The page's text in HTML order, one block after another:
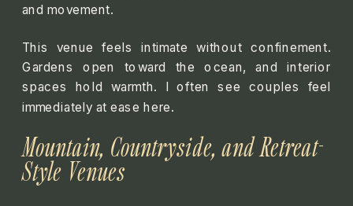
and movement.
This venue feels intimate without confinement.
Gardens open toward the ocean, and interior
spaces hold warmth. I often see couples feel
immediately at ease here.
Mountain, Countryside, and Retreat-
Style Venues